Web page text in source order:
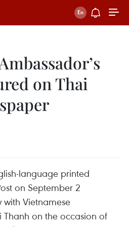
on Thai
language printed
on September 2
Vietnamese
Thanh on the occasion of